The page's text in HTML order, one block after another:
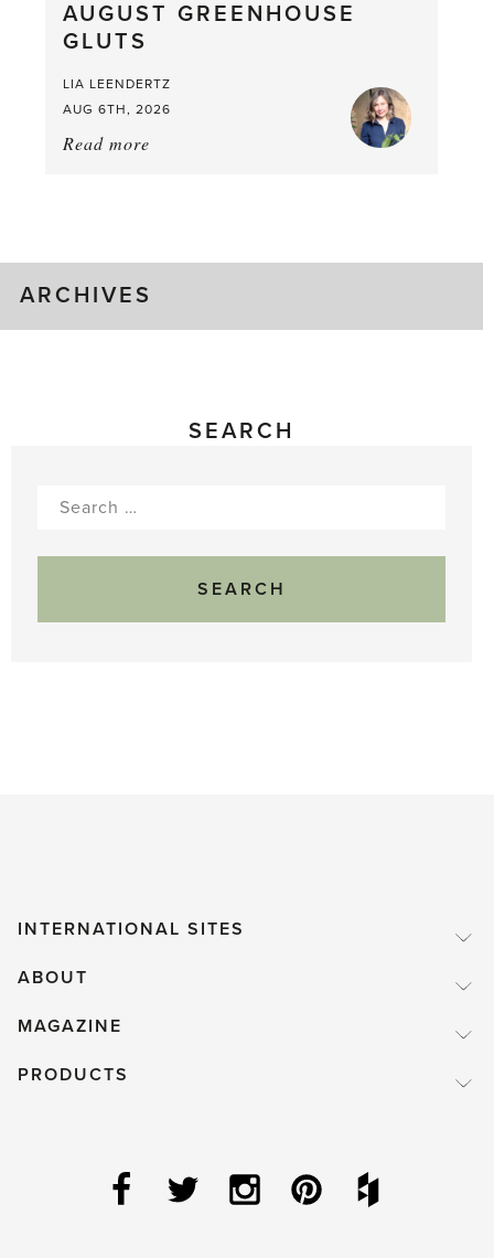
a
AUGUST GREENHOUSE
GLUTS
LIA LEENDERTZ
AUG 6TH, 2026
Read more
ARCHIVES
SEARCH
Search
INTERNATIONAL SITES
ABOUT
MAGAZINE
PRODUCTS